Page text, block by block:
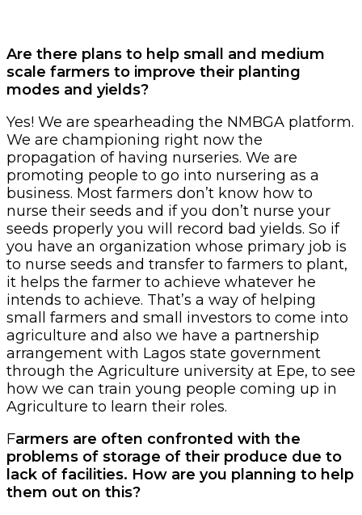
Are there plans to help small and medium
scale farmers to improve their planting
modes and yields?
Yes! We are spearheading the NMBGA platform.
We are championing right now the
propagation of having nurseries. We are
promoting people to go into nursering as a
business. Most farmers don’t know how to
nurse their seeds and if you don’t nurse your
seeds properly you will record bad yields. So if
you have an organization whose primary job is
to nurse seeds and transfer to farmers to plant,
it helps the farmer to achieve whatever he
intends to achieve. That’s a way of helping
small farmers and small investors to come into
agriculture and also we have a partnership
arrangement with Lagos state government
through the Agriculture university at Epe, to see
how we can train young people coming up in
Agriculture to learn their roles.
Farmers are often confronted with the
problems of storage of their produce due to
lack of facilities. How are you planning to help
them out on this?